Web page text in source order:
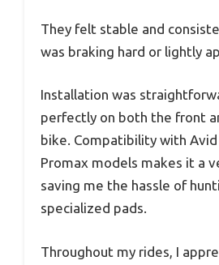
They felt stable and
was braking hard or lightly
Installation was
perfectly on both the front
bike. Compatibility with Avid
Promax models makes it a
saving me the hassle of
specialized pads.
Throughout my rides, I